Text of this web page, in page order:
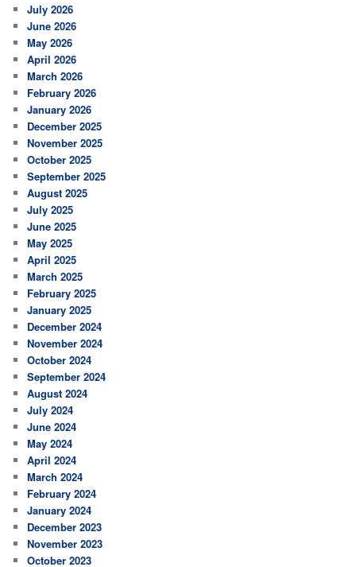
h
July 2026
June 2026
May 2026
April 2026
March 2026
February 2026
January 2026
December 2025
November 2025
October 2025
September 2025
August 2025
July 2025
June 2025
May 2025
April 2025
March 2025
February 2025
January 2025
December 2024
November 2024
October 2024
September 2024
August 2024
July 2024
June 2024
May 2024
April 2024
March 2024
February 2024
January 2024
December 2023
November 2023
October 2023